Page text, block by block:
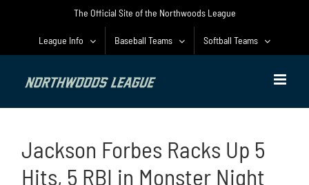
The Official Site of the Northwoods League
League Info Baseball Teams Softball Teams
Jackson Forbes Racks Up 5
Hits, 5 RBI in Monster Night